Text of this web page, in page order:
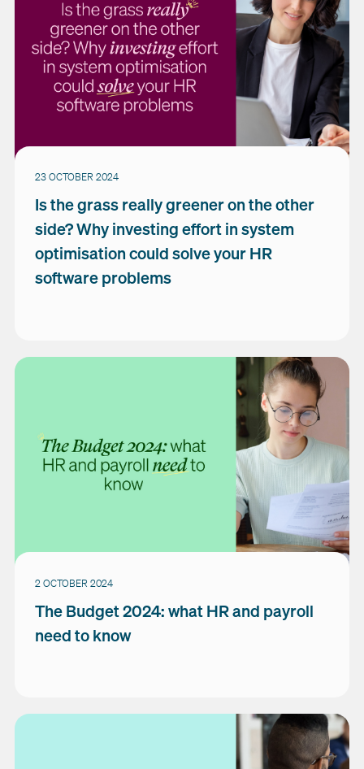
23 OCTOBER 2024
Is the grass really greener on the other
side? Why investing effort in system
optimisation could solve your HR
software problems
2 OCTOBER 2024
The Budget 2024: what HR and payroll
need to know